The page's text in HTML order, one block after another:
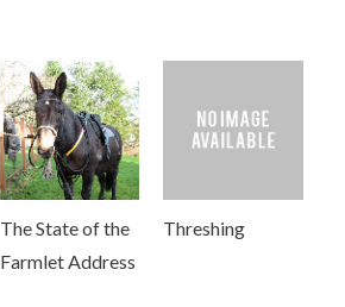
The State of the
Farmlet Address
Threshing